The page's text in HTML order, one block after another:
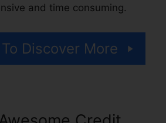
and time consuming.
Discover More